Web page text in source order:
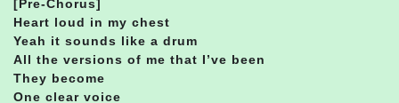
[Pre-Chorus]
Heart loud in my chest
Yeah it sounds like a drum
All the versions of me that I’ve been
They become
One clear voice